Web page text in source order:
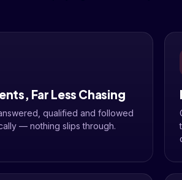
Far Less Chasing
qualified and followed
— nothing slips through.